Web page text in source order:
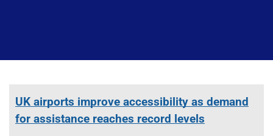
UK airports improve accessibility as demand
for assistance reaches record levels